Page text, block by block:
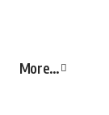
More…